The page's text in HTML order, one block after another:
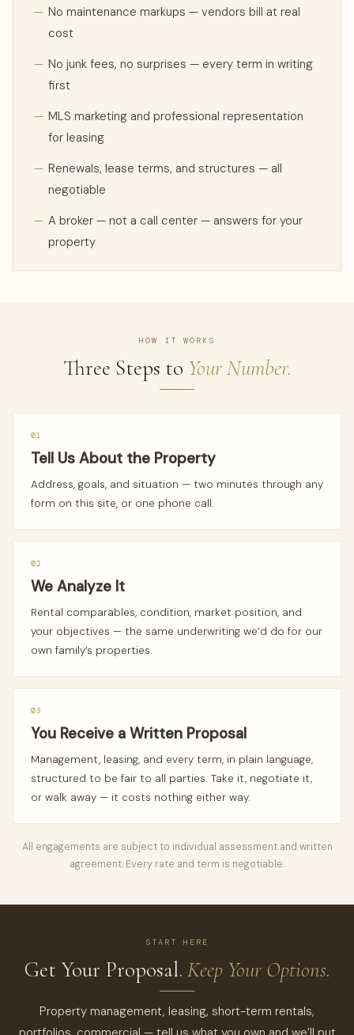
— No maintenance markups — vendors bill at real
cost
— No junk fees, no surprises — every term in writing
first
— MLS marketing and professional representation
for leasing
— Renewals, lease terms, and structures — all
negotiable
— A broker — not a call center — answers for your
property
HOW IT WORKS
Three Steps to Your Number.
01
Tell Us About the Property
Address, goals, and situation — two minutes through any
form on this site, or one phone call.
02
We Analyze It
Rental comparables, condition, market position, and
your objectives — the same underwriting we’d do for our
own family’s properties.
03
You Receive a Written Proposal
Management, leasing, and every term, in plain language,
structured to be fair to all parties. Take it, negotiate it,
or walk away — it costs nothing either way.
All engagements are subject to individual assessment and written
agreement. Every rate and term is negotiable.
START HERE
Get Your Proposal. Keep Your Options.
Property management, leasing, short-term rentals,